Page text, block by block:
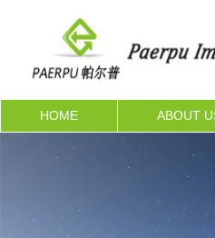
HOME ABOUT